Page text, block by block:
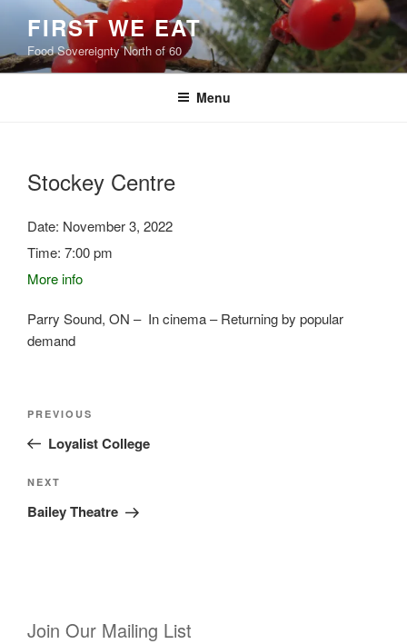
content
FIRST WE EAT
Food Sovereignty North of 60
Menu
Stockey Centre
Date: November 3, 2022
Time: 7:00 pm
More info
Parry Sound, ON – In cinema – Returning by popular
demand
Previous
Post
PREVIOUS
Loyalist College
Next
Post
NEXT
Bailey Theatre
Join Our Mailing List